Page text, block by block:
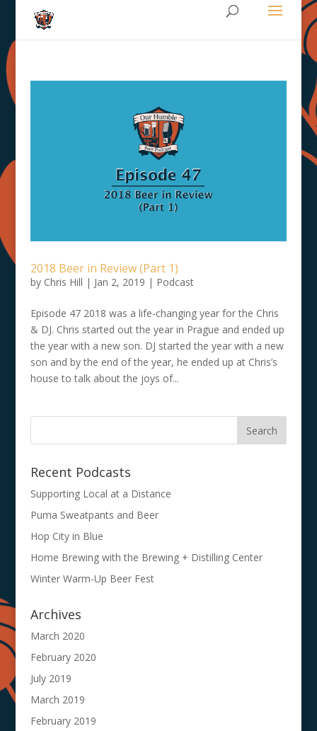
2018 Beer in Review (Part 1)
by Chris Hill | Jan 2, 2019 | Podcast
Episode 47 2018 was a life-changing year for the Chris
& DJ. Chris started out the year in Prague and ended up
the year with a new son. DJ started the year with a new
son and by the end of the year, he ended up at Chris’s
house to talk about the joys of...
Recent Podcasts
Supporting Local at a Distance
Puma Sweatpants and Beer
Hop City in Blue
Home Brewing with the Brewing + Distilling Center
Winter Warm-Up Beer Fest
Archives
March 2020
February 2020
July 2019
March 2019
February 2019